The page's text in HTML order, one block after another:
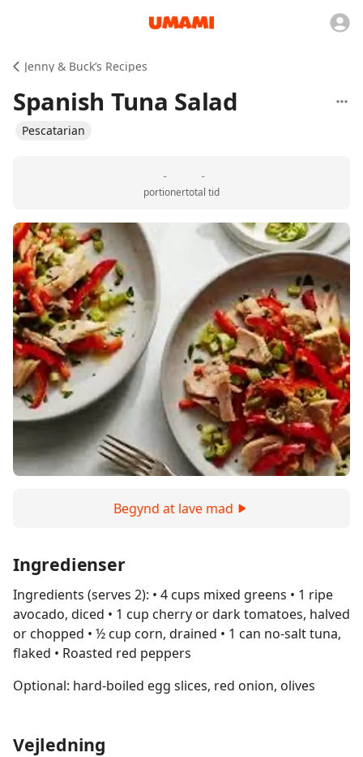
Jenny & Buck’s Recipes
Spanish Tuna Salad
Pescatarian
-
portioner
-
total tid
Begynd at lave mad
Ingredienser
Ingredients (serves 2): • 4 cups mixed greens • 1 ripe
avocado, diced • 1 cup cherry or dark tomatoes, halved
or chopped • ½ cup corn, drained • 1 can no-salt tuna,
flaked • Roasted red peppers
Optional: hard-boiled egg slices, red onion, olives
Vejledning